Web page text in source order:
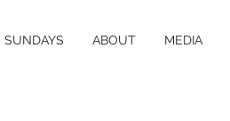
SUNDAYS ABOUT MEDIA